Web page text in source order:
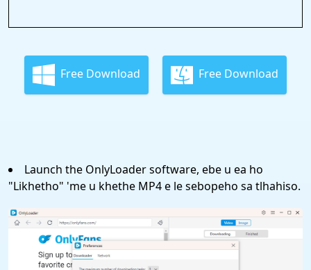
Free Download Free Download
Launch the OnlyLoader software, ebe u ea ho
"Likhetho" 'me u khethe MP4 e le sebopeho sa tlhahiso.